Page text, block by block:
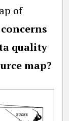
of
quality
map?